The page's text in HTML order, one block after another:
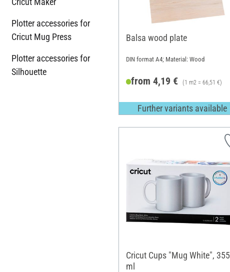
Plotter accessories for
Cricut Mug Press
Plotter accessories for
Silhouette
Balsa wood plate
DIN format A4; Material: Wood
from 4,19 € (1 m2 = 66,51 €)
Further variants available
Cricut Cups "Mug White", 355
ml